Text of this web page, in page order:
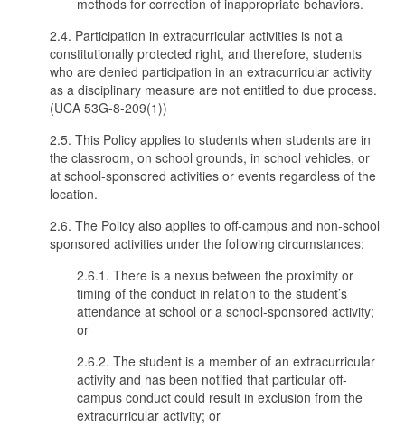
methods for correction of inappropriate behaviors.
2.4. Participation in extracurricular activities is not a
constitutionally protected right, and therefore, students
who are denied participation in an extracurricular activity
as a disciplinary measure are not entitled to due process.
(UCA 53G-8-209(1))
2.5. This Policy applies to students when students are in
the classroom, on school grounds, in school vehicles, or
at school-sponsored activities or events regardless of the
location.
2.6. The Policy also applies to off-campus and non-school
sponsored activities under the following circumstances:
2.6.1. There is a nexus between the proximity or
timing of the conduct in relation to the student’s
attendance at school or a school-sponsored activity;
or
2.6.2. The student is a member of an extracurricular
activity and has been notified that particular off-
campus conduct could result in exclusion from the
extracurricular activity; or